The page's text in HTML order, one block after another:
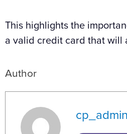
This highlights the
a valid credit card that will
Author
cp_admin